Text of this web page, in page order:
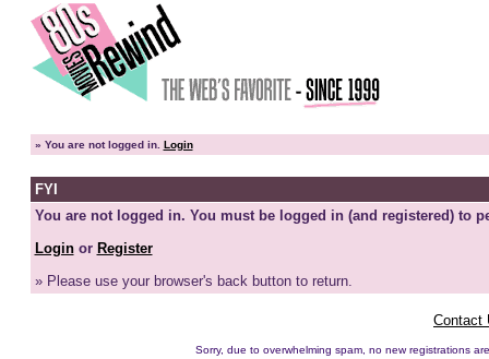
» You are not logged in. Login
FYI
You are not logged in. You must be logged in (and registered) to
Loginor Register
» Please use your browser's back button to return.
Contact
Sorry, due to overwhelming spam, no new registrations